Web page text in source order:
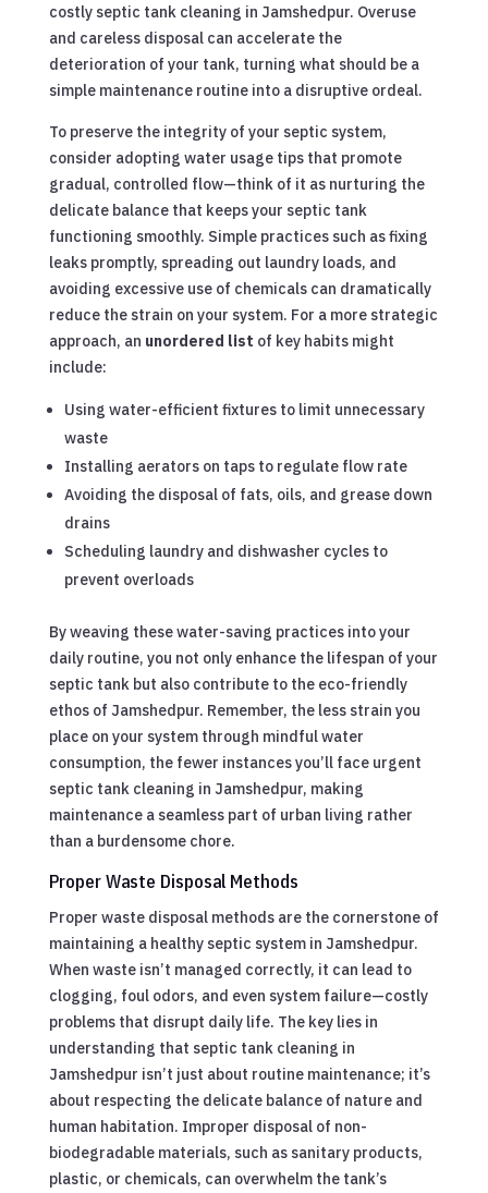
costly septic tank cleaning in Jamshedpur. Overuse
and careless disposal can accelerate the
deterioration of your tank, turning what should be a
simple maintenance routine into a disruptive ordeal.
To preserve the integrity of your septic system,
consider adopting water usage tips that promote
gradual, controlled flow—think of it as nurturing the
delicate balance that keeps your septic tank
functioning smoothly. Simple practices such as fixing
leaks promptly, spreading out laundry loads, and
avoiding excessive use of chemicals can dramatically
reduce the strain on your system. For a more strategic
approach, an unordered list of key habits might
include:
Using water-efficient fixtures to limit unnecessary
waste
Installing aerators on taps to regulate flow rate
Avoiding the disposal of fats, oils, and grease down
drains
Scheduling laundry and dishwasher cycles to
prevent overloads
By weaving these water-saving practices into your
daily routine, you not only enhance the lifespan of your
septic tank but also contribute to the eco-friendly
ethos of Jamshedpur. Remember, the less strain you
place on your system through mindful water
consumption, the fewer instances you’ll face urgent
septic tank cleaning in Jamshedpur, making
maintenance a seamless part of urban living rather
than a burdensome chore.
Proper Waste Disposal Methods
Proper waste disposal methods are the cornerstone of
maintaining a healthy septic system in Jamshedpur.
When waste isn’t managed correctly, it can lead to
clogging, foul odors, and even system failure—costly
problems that disrupt daily life. The key lies in
understanding that septic tank cleaning in
Jamshedpur isn’t just about routine maintenance; it’s
about respecting the delicate balance of nature and
human habitation. Improper disposal of non-
biodegradable materials, such as sanitary products,
plastic, or chemicals, can overwhelm the tank’s